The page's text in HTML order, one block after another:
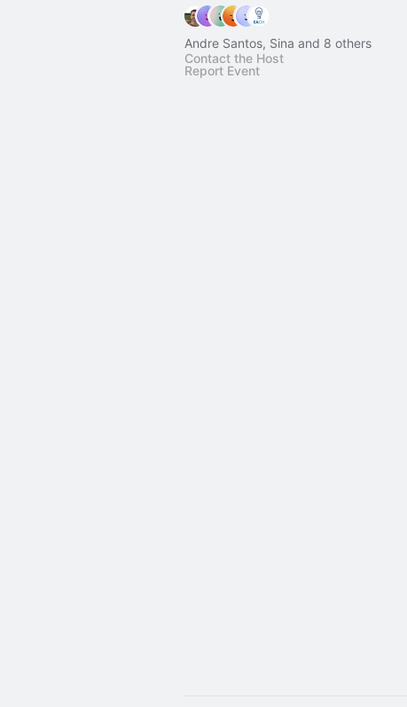
Andre Santos, Sina and 8 others
Contact the Host
Report Event